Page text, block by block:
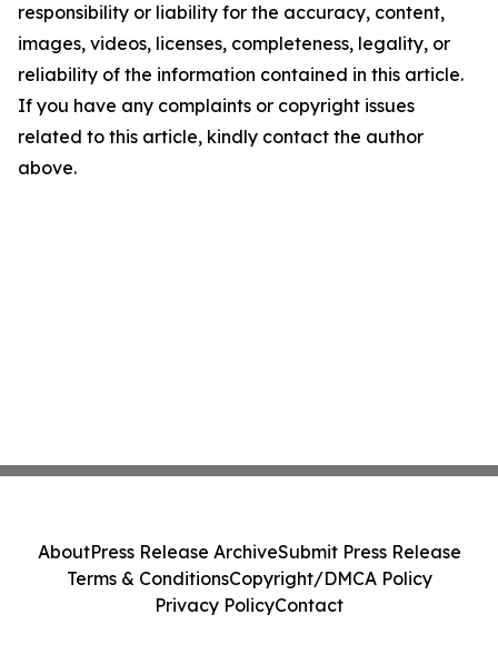
responsibility or liability for the accuracy, content,
images, videos, licenses, completeness, legality, or
reliability of the information contained in this article.
If you have any complaints or copyright issues
related to this article, kindly contact the author
above.
AboutPress Release ArchiveSubmit Press Release
Terms & ConditionsCopyright/DMCA Policy
Privacy PolicyContact